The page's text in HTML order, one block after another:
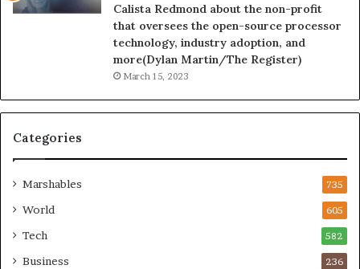
Calista Redmond about the non-profit
that oversees the open-source processor
technology, industry adoption, and
more(Dylan Martin/The Register)
March 15, 2023
Categories
Marshables 735
World 605
Tech 582
Business 236